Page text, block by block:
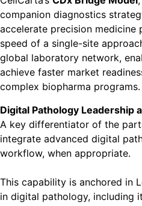
companion diagnostics
accelerate precision
speed of a single-site
global laboratory network,
achieve faster market
complex biopharma programs.
Digital Pathology Leadership
A key differentiator of the
integrate advanced digital
workflow, when appropriate.
This capability is anchored in
in digital pathology, including